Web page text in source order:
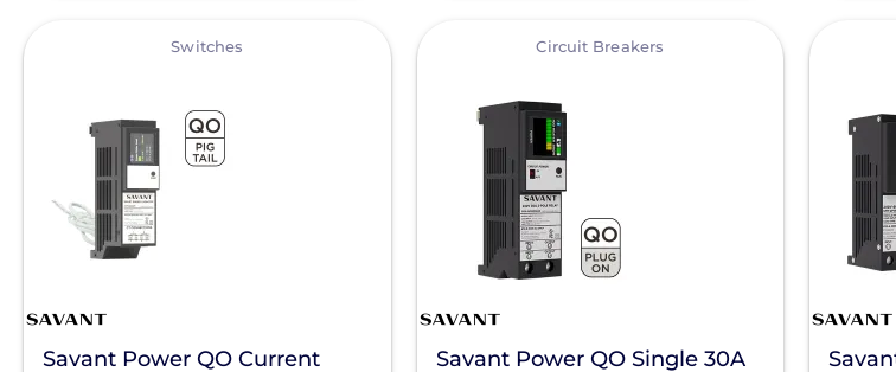
Switches
Savant Power QO Current
Circuit Breakers
Savant Power QO Single 30A